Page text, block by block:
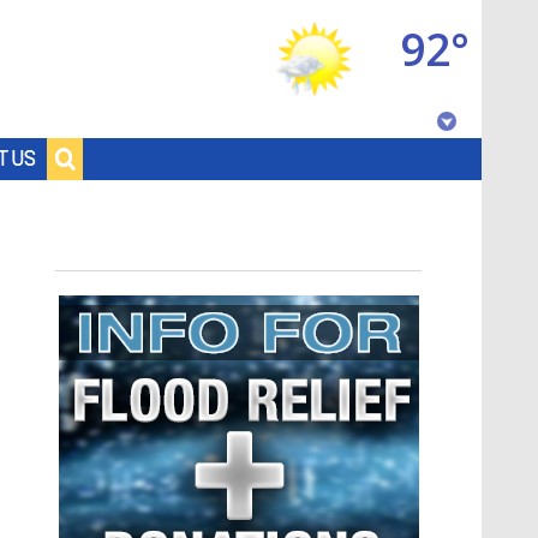
US
92°
TRUEVIEW© LOCAL RADAR